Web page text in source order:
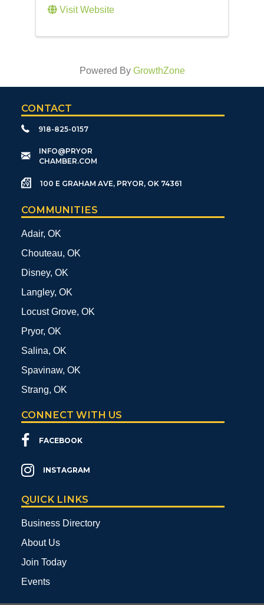
Visit Website
Powered By GrowthZone
CONTACT
918-825-0157
​INFO@PRYOR
CHAMBER.COM
100 E GRAHAM AVE, PRYOR, OK 74361
COMMUNITIES
Adair, OK
Chouteau, OK
Disney, OK
Langley, OK
Locust Grove, OK
Pryor, OK
Salina, OK
Spavinaw, OK
Strang, OK
CONNECT WITH US
FACEBOOK
INSTAGRAM
QUICK LINKS
Business Directory
About Us
Join Today
Events